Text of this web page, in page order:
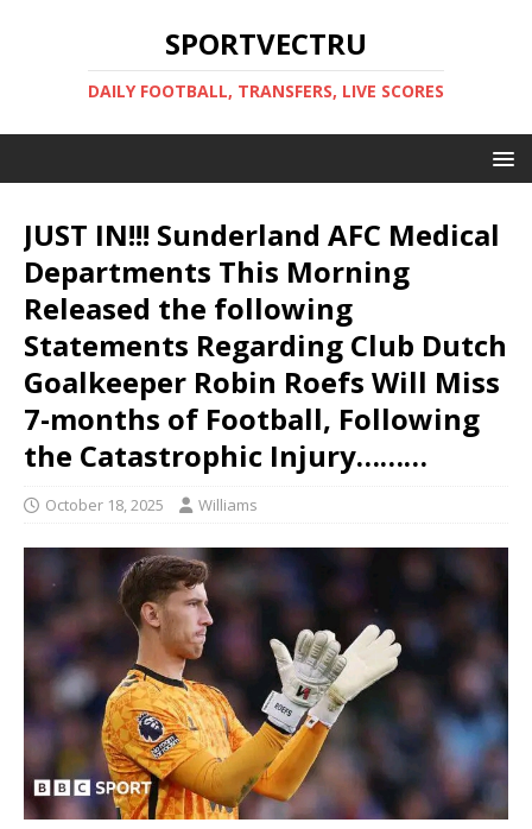
SPORTVECTRU
DAILY FOOTBALL, TRANSFERS, LIVE SCORES
JUST IN!!! Sunderland AFC Medical
Departments This Morning
Released the following
Statements Regarding Club Dutch
Goalkeeper Robin Roefs Will Miss
7-months of Football, Following
the Catastrophic Injury………
October 18, 2025 Williams